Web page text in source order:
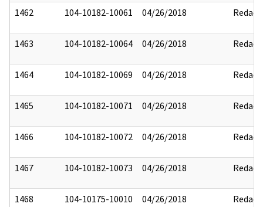
1462 104-10182-10061 04/26/2018 Redact
1463 104-10182-10064 04/26/2018 Redact
1464 104-10182-10069 04/26/2018 Redact
1465 104-10182-10071 04/26/2018 Redact
1466 104-10182-10072 04/26/2018 Redact
1467 104-10182-10073 04/26/2018 Redact
1468 104-10175-10010 04/26/2018 Redact